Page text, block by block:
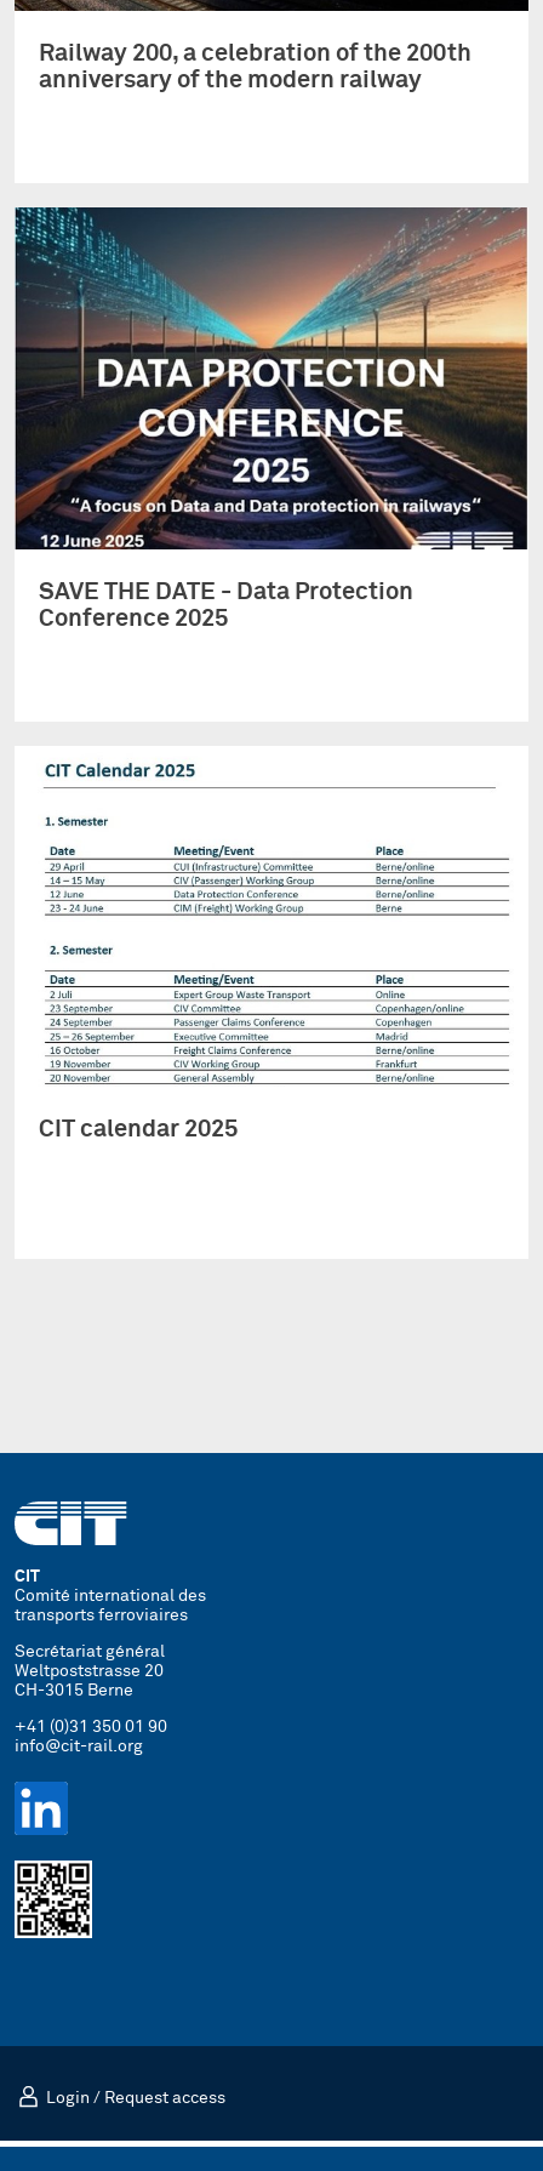
Railway 200, a celebration of the 200th
anniversary of the modern railway
SAVE THE DATE - Data Protection
Conference 2025
CIT calendar 2025
CIT
Comité international des
transports ferroviaires
Secrétariat général
Weltpoststrasse 20
CH-3015 Berne
+41 (0)31 350 01 90
info@cit-rail.org
Mentions légales Politique de confidentialité
Login / Request access